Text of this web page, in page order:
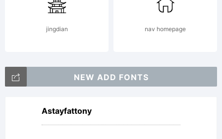
jingdian nav homepage
NEW ADD FONTS
Astayfattony